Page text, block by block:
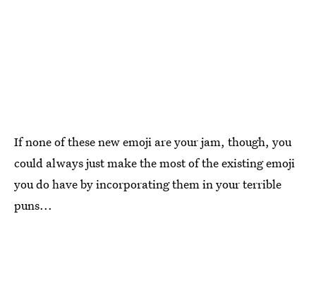
If none of these new emoji are your jam, though, you
could always just make the most of the existing emoji
you do have by incorporating them in your terrible
puns...